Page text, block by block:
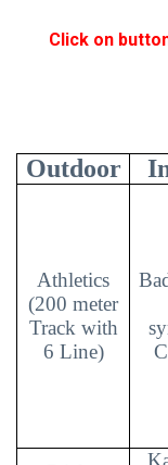
Click on
Outdoor
Athletics
(200 meter
Track with
6 Line)